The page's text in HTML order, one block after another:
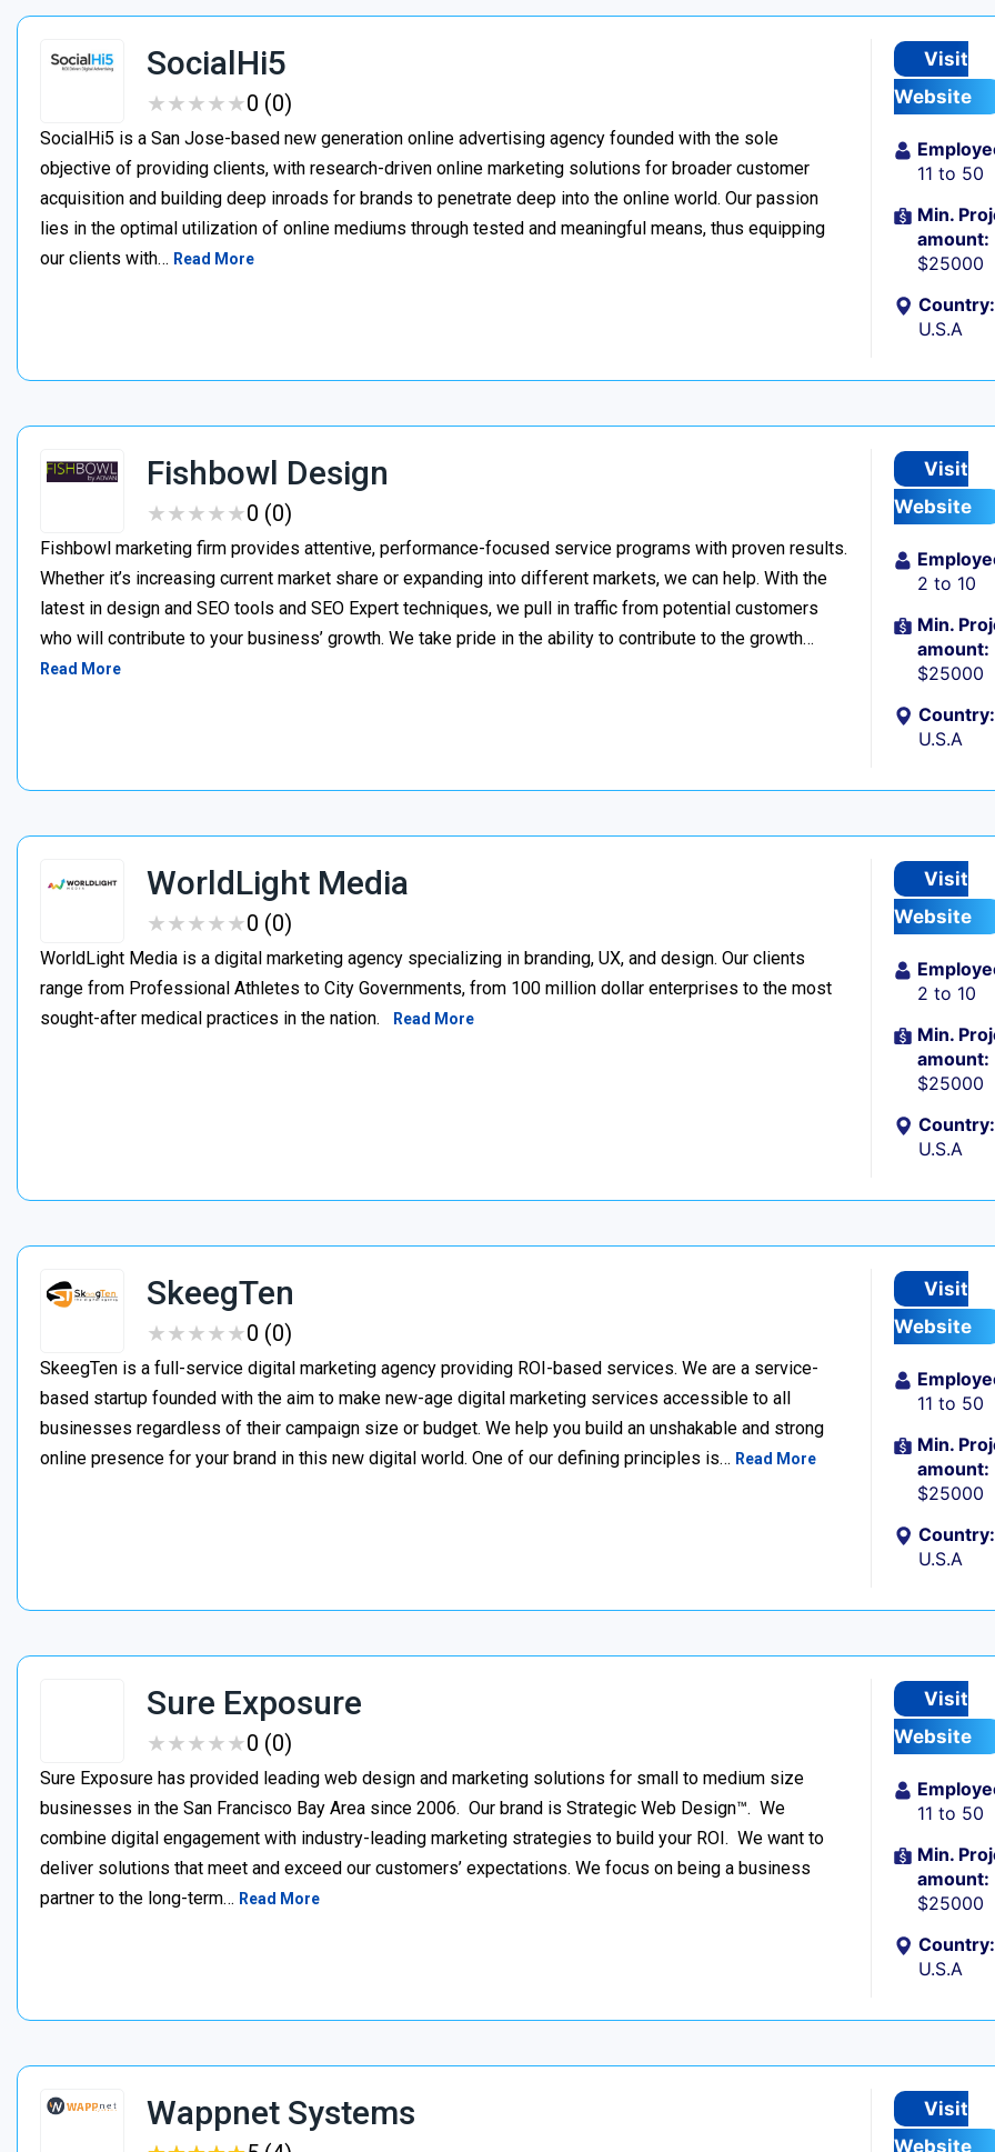
SocialHi5
★★★★★
★★★★★0 (0)
SocialHi5 is a San Jose-based new generation online advertising agency founded with the sole
objective of providing clients, with research-driven online marketing solutions for broader customer
acquisition and building deep inroads for brands to penetrate deep into the online world. Our passion
lies in the optimal utilization of online mediums through tested and meaningful means, thus equipping
our clients with… Read More
Visit
Website
11 to 50
Min.
amount:
$25000
Country:
U.S.A
Fishbowl Design
★★★★★
★★★★★0 (0)
Fishbowl marketing firm provides attentive, performance-focused service programs with proven results.
Whether it’s increasing current market share or expanding into different markets, we can help. With the
latest in design and SEO tools and SEO Expert techniques, we pull in traffic from potential customers
who will contribute to your business’ growth. We take pride in the ability to contribute to the growth…
Read More
Visit
Website
2 to 10
Min.
amount:
$25000
Country:
U.S.A
WorldLight Media
★★★★★
★★★★★0 (0)
WorldLight Media is a digital marketing agency specializing in branding, UX, and design. Our clients
range from Professional Athletes to City Governments, from 100 million dollar enterprises to the most
sought-after medical practices in the nation.
Read More
Visit
Website
2 to 10
Min.
amount:
$25000
Country:
U.S.A
SkeegTen
★★★★★
★★★★★0 (0)
SkeegTen is a full-service digital marketing agency providing ROI-based services. We are a service-
based startup founded with the aim to make new-age digital marketing services accessible to all
businesses regardless of their campaign size or budget. We help you build an unshakable and strong
online presence for your brand in this new digital world. One of our defining principles is… Read More
Visit
Website
11 to 50
Min.
amount:
$25000
Country:
U.S.A
Sure Exposure
★★★★★
★★★★★0 (0)
Sure Exposure has provided leading web design and marketing solutions for small to medium size
businesses in the San Francisco Bay Area since 2006. Our brand is Strategic Web Design™. We
combine digital engagement with industry-leading marketing strategies to build your ROI. We want to
deliver solutions that meet and exceed our customers’ expectations. We focus on being a business
partner to the long-term… Read More
Visit
Website
11 to 50
Min.
amount:
$25000
Country:
U.S.A
Wappnet Systems
Visit
Website